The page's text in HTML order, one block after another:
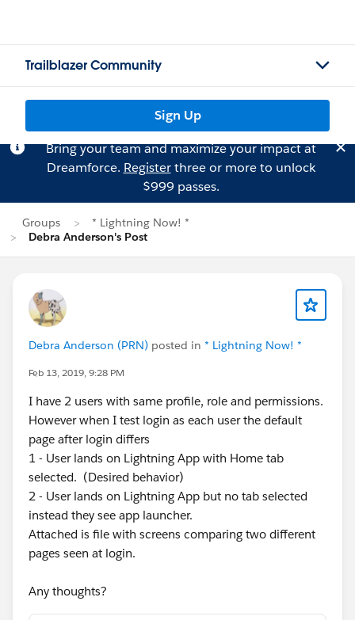
Trailblazer Community
Sign Up
Bring your team and maximize your impact at
Dreamforce. Registerthree or more to unlock
$999 passes.
Groups
* Lightning Now! *
Debra Anderson's Post
Debra Anderson (PRN) posted in * Lightning Now! *
Feb 13, 2019, 9:28 PM
I have 2 users with same profile, role and permissions.
However when I test login as each user the default
page after login differs
1 - User lands on Lightning App with Home tab
selected. (Desired behavior)
2 - User lands on Lightning App but no tab selected
instead they see app launcher.
Attached is file with screens comparing two different
pages seen at login.
Any thoughts?